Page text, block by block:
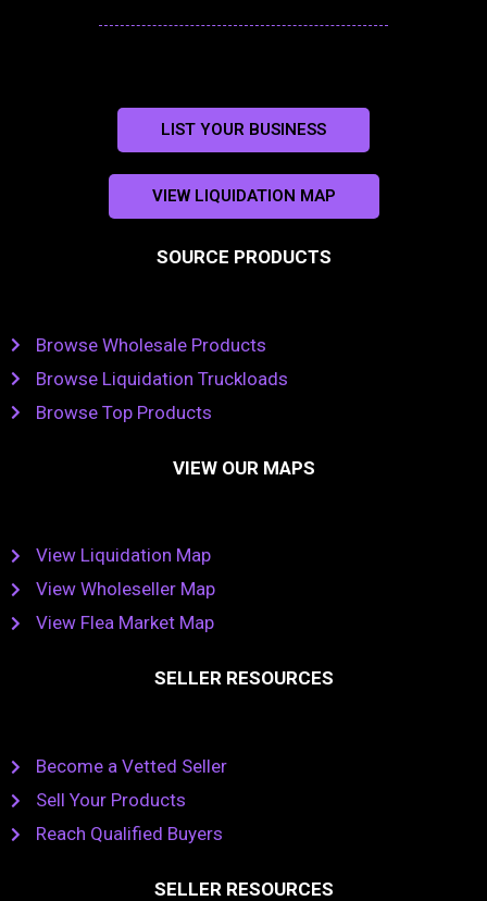
LIST YOUR BUSINESS
VIEW LIQUIDATION MAP
SOURCE PRODUCTS
Browse Wholesale Products
Browse Liquidation Truckloads
Browse Top Products
VIEW OUR MAPS
View Liquidation Map
View Wholeseller Map
View Flea Market Map
SELLER RESOURCES
Become a Vetted Seller
Sell Your Products
Reach Qualified Buyers
SELLER RESOURCES